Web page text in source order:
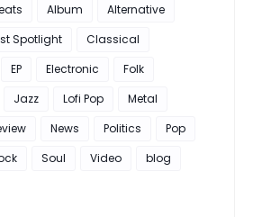
Album
Alternative
Spotlight
Classical
EP Electronic
Folk
Jazz Lofi Pop
Metal
News Politics
Pop
Soul Video
blog